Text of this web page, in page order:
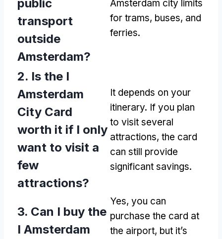
public
transport
outside
Amsterdam?
Amsterdam city limits
for trams, buses, and
ferries.
2. Is the I
Amsterdam
City Card
worth it if I only
want to visit a
few
attractions?
It depends on your
itinerary. If you plan
to visit several
attractions, the card
can still provide
significant savings.
3. Can I buy the
I Amsterdam
Yes, you can
purchase the card at
the airport, but it’s